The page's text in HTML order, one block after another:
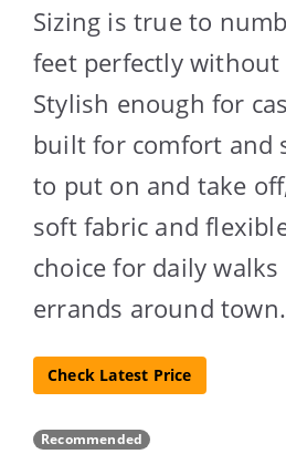
Sizing is true to
feet perfectly
Stylish enough for
built for comfort and
to put on and take
soft fabric and
choice for daily
errands around town.
Check Latest Price
Recommended